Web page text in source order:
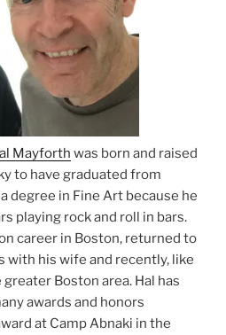
Mayforth was born and raised
to have graduated from
degree in Fine Art because he
playing rock and roll in bars.
career in Boston, returned to
with his wife and recently, like
Boston area. Hal has
awards and honors
at Camp Abnaki in the